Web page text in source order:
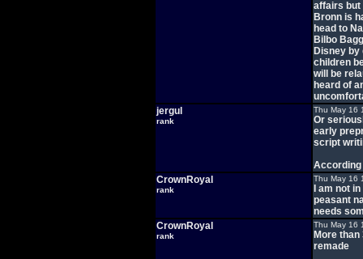
affairs but
Bronn is
head to
Bilbo
Disney
children
will be
heard of
jergul
rank
Thu May 16
Or
early
script
According
CrownRoyal
rank
Thu May 16
I am not
peasant
needs
CrownRoyal
rank
Thu May 16
More
remade